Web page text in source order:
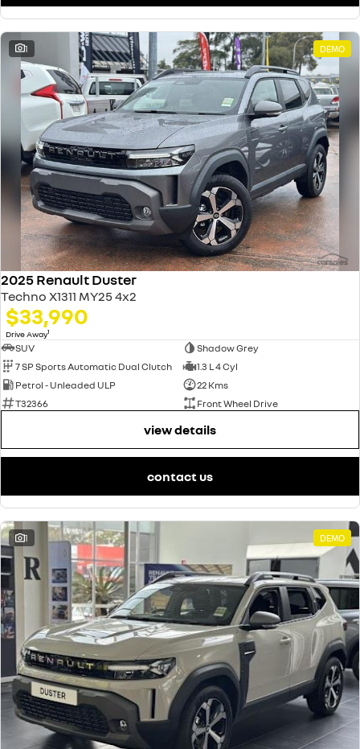
1 DEMO
2025 Renault Duster
Techno X1311 MY25 4x2
$33,990
Drive Away1
SUV
Shadow Grey
7 SP Sports Automatic Dual Clutch
1.3 L 4 Cyl
Petrol - Unleaded ULP
22 Kms
T32366
Front Wheel Drive
view details
contact us
1 DEMO